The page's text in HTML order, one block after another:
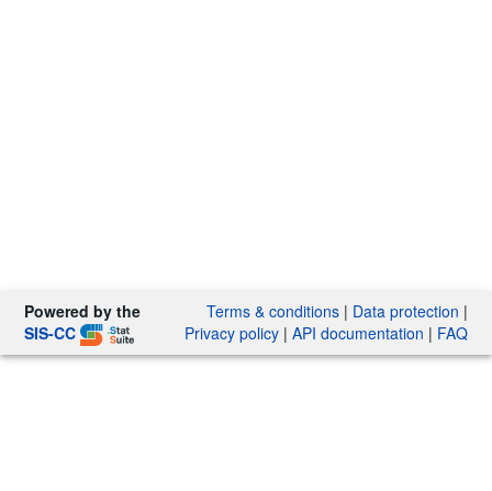
Powered by the
SIS-CC
Terms & conditions| Data protection |
Privacy policy| API documentation | FAQ